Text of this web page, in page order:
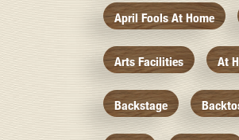
April Fools At Home
Arts Facilities At
Backstage